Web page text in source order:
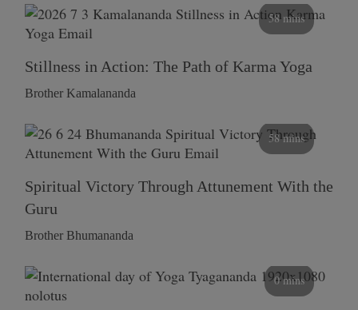
58 mins
Stillness in Action: The Path of Karma Yoga
Brother Kamalananda
58 mins
Spiritual Victory Through Attunement With the
Guru
Brother Bhumananda
0 mins